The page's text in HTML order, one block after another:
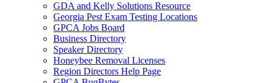
GDA and Kelly Solutions Resource
Georgia Pest Exam Testing Locations
GPCA Jobs Board
Business Directory
Speaker Directory
Honeybee Removal Licenses
Region Directors Help Page